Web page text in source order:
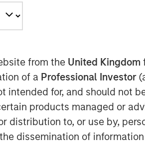
from the United Kingdom
of a Professional Investor
for, and should not
products managed or
distribution to, or use by,
dissemination of
as Chief Marketing
marketing strategy and will
growing company.
has a strong track
marketing organizations to
appointment to the senior